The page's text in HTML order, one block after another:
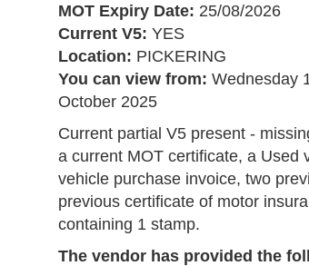
MOT Expiry Date: 25/08/2026
Current V5: YES
Location: PICKERING
You can view from: Wednesday
October 2025
Current partial V5 present -
a current MOT certificate, a Used
vehicle purchase invoice, two
previous certificate of motor
containing 1 stamp.
The vendor has provided the